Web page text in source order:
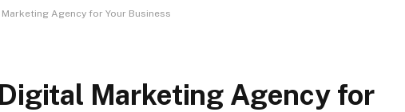
Agency for Your Business
Marketing Agency for